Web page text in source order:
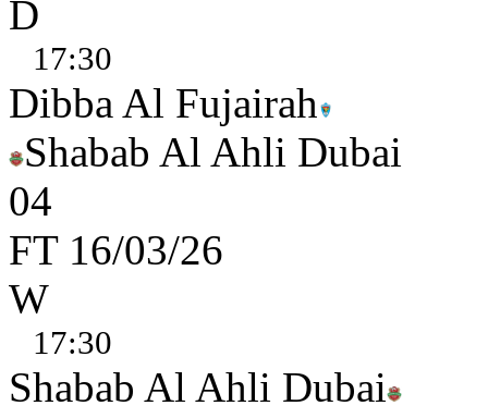
D
17:30
Dibba Al Fujairah
Shabab Al Ahli Dubai
04
FT 16/03/26
W
17:30
Shabab Al Ahli Dubai